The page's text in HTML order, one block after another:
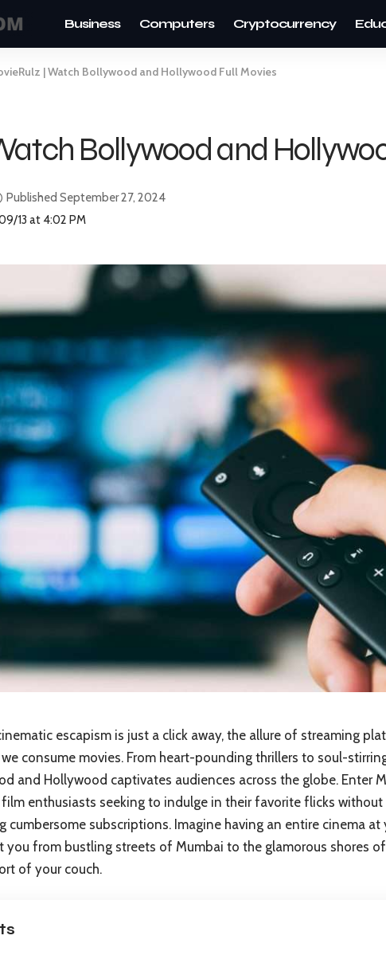
Business Computers Cryptocurrency
| Watch Bollywood and Hollywood Full Movies
Bollywood and
13 at 4:02 PM
Published September 27, 2024
escapism is just a click away, the allure of streaming
consume movies. From heart-pounding thrillers to soul-
and Hollywood captivates audiences across the globe. Enter
enthusiasts seeking to indulge in their favorite flicks without
cumbersome subscriptions. Imagine having an entire cinema
you from bustling streets of Mumbai to the glamorous shores
of your couch.